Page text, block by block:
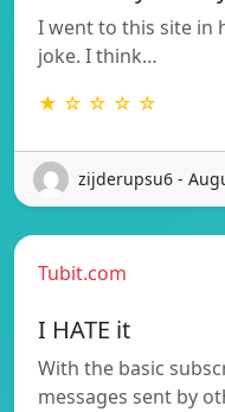
I went to this site in
joke. I think…
★ ☆ ☆ ☆ ☆
zijderupsu6 -
Tubit.com
I HATE it
With the basic
messages sent by